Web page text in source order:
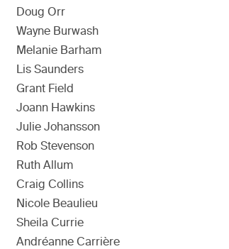
Doug Orr
Wayne Burwash
Melanie Barham
Lis Saunders
Grant Field
Joann Hawkins
Julie Johansson
Rob Stevenson
Ruth Allum
Craig Collins
Nicole Beaulieu
Sheila Currie
Andréanne Carrière